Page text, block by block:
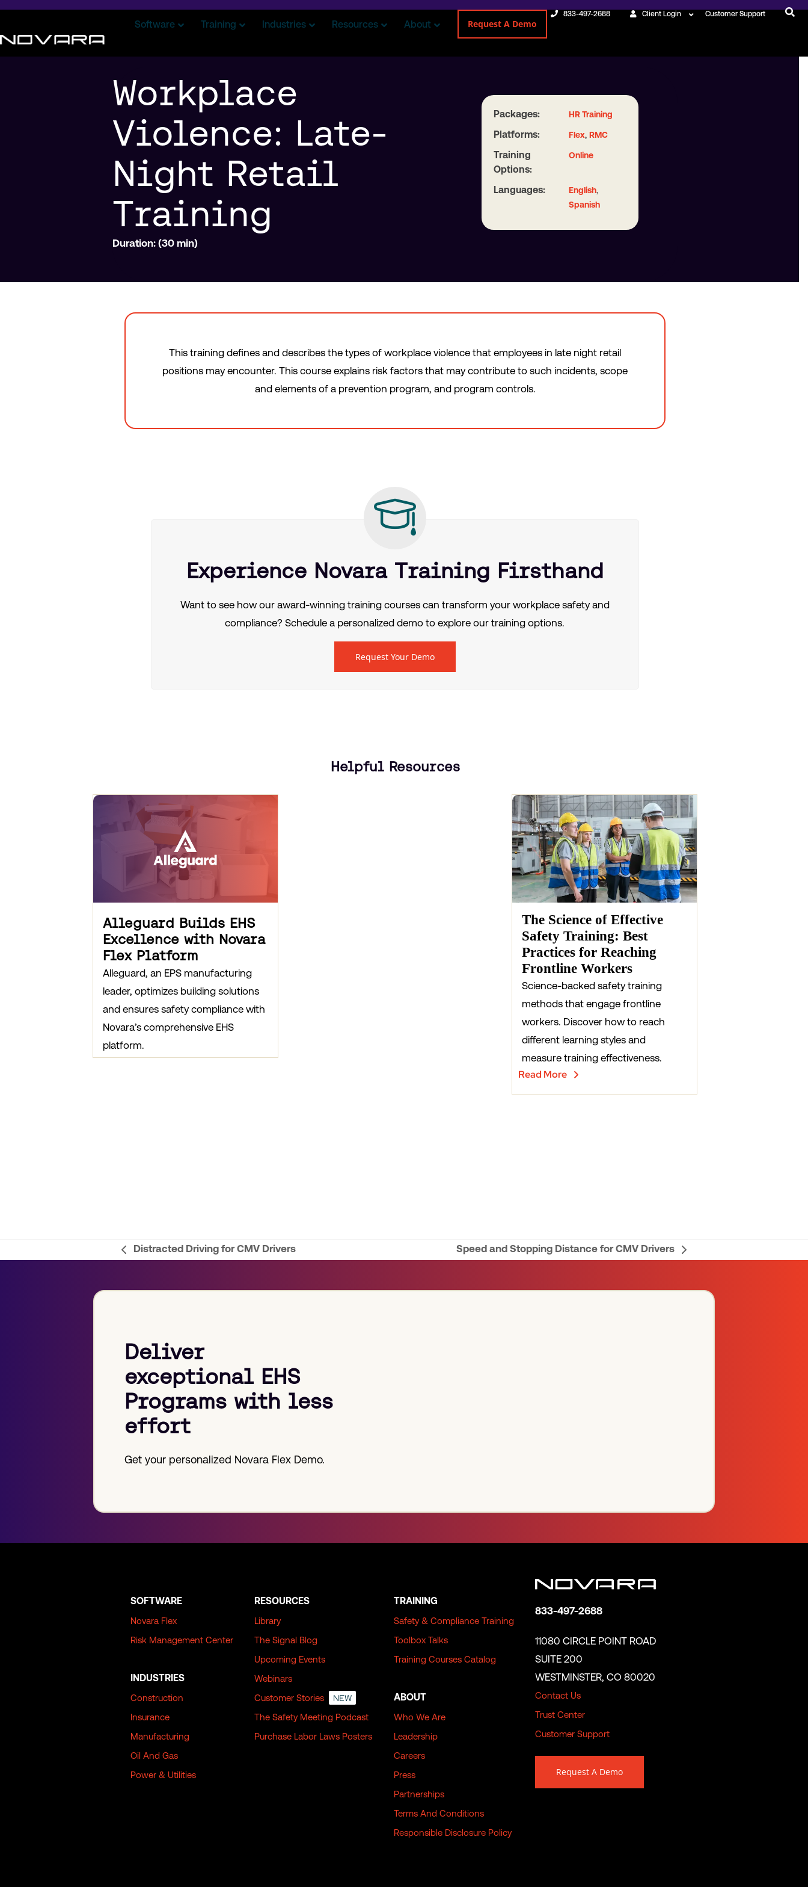
833-497-2688 Client Login Customer Support
Software Training Industries Resources About Request A Demo
Workplace
Violence: Late-
Night Retail
Training
Duration: (30 min)
Packages: HR Training
Platforms: Flex,RMC
Training
Options:
Online
Languages: English,
Spanish
This training defines and describes the types of workplace violence that employees in late night retail
positions may encounter. This course explains risk factors that may contribute to such incidents, scope
and elements of a prevention program, and program controls.
Experience Novara Training Firsthand
Want to see how our award-winning training courses can transform your workplace safety and
compliance? Schedule a personalized demo to explore our training options.
Request Your Demo
Helpful Resources
Alleguard Builds EHS
Excellence with Novara
Flex Platform
Alleguard, an EPS manufacturing
leader, optimizes building solutions
and ensures safety compliance with
Novara’s comprehensive EHS
platform.
The Science of Effective
Safety Training: Best
Practices for Reaching
Frontline Workers
Science-backed safety training
methods that engage frontline
workers. Discover how to reach
different learning styles and
measure training effectiveness.
Read More
previous
Distracted Driving for CMV Drivers
next
Speed and Stopping Distance for CMV Drivers
Deliver
exceptional EHS
Programs with less
effort
Get your personalized Novara Flex Demo.
SOFTWARE
Novara Flex
Risk Management Center
INDUSTRIES
Construction
Insurance
Manufacturing
Oil And Gas
Power & Utilities
RESOURCES
Library
The Signal Blog
Upcoming Events
Webinars
Customer Stories
NEW
The Safety Meeting Podcast
Purchase Labor Laws Posters
TRAINING
Safety & Compliance Training
Toolbox Talks
Training Courses Catalog
ABOUT
Who We Are
Leadership
Careers
Press
Partnerships
Terms And Conditions
Responsible Disclosure Policy
833-497-2688
11080 CIRCLE POINT ROAD
SUITE 200
WESTMINSTER, CO 80020
Contact Us
Trust Center
Customer Support
Request A Demo